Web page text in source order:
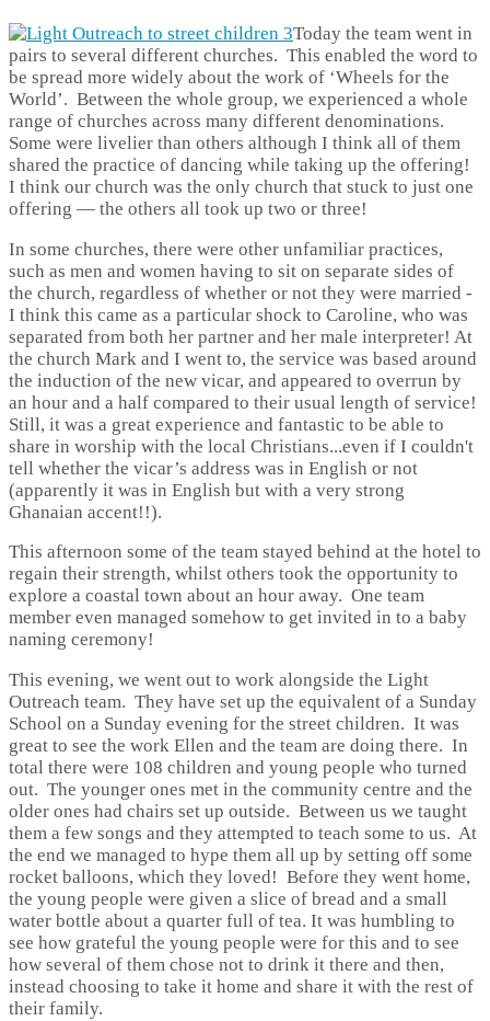
Today the team went in
pairs to several different churches. This enabled the word to
be spread more widely about the work of ‘Wheels for the
World’. Between the whole group, we experienced a whole
range of churches across many different denominations.
Some were livelier than others although I think all of them
shared the practice of dancing while taking up the offering!
I think our church was the only church that stuck to just one
offering — the others all took up two or three!
In some churches, there were other unfamiliar practices,
such as men and women having to sit on separate sides of
the church, regardless of whether or not they were married -
I think this came as a particular shock to Caroline, who was
separated from both her partner and her male interpreter! At
the church Mark and I went to, the service was based around
the induction of the new vicar, and appeared to overrun by
an hour and a half compared to their usual length of service!
Still, it was a great experience and fantastic to be able to
share in worship with the local Christians...even if I couldn't
tell whether the vicar’s address was in English or not
(apparently it was in English but with a very strong
Ghanaian accent!!).
This afternoon some of the team stayed behind at the hotel to
regain their strength, whilst others took the opportunity to
explore a coastal town about an hour away. One team
member even managed somehow to get invited in to a baby
naming ceremony!
This evening, we went out to work alongside the Light
Outreach team. They have set up the equivalent of a Sunday
School on a Sunday evening for the street children. It was
great to see the work Ellen and the team are doing there. In
total there were 108 children and young people who turned
out. The younger ones met in the community centre and the
older ones had chairs set up outside. Between us we taught
them a few songs and they attempted to teach some to us. At
the end we managed to hype them all up by setting off some
rocket balloons, which they loved! Before they went home,
the young people were given a slice of bread and a small
water bottle about a quarter full of tea. It was humbling to
see how grateful the young people were for this and to see
how several of them chose not to drink it there and then,
instead choosing to take it home and share it with the rest of
their family.